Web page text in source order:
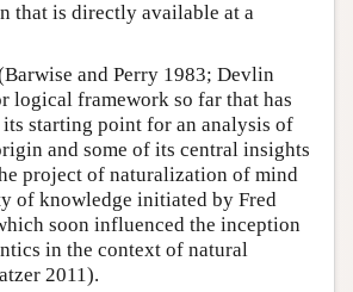
that is directly available at a
and Perry 1983; Devlin
logical framework so far that has
its starting point for an analysis of
and some of its central insights
project of naturalization of mind
of knowledge initiated by Fred
soon influenced the inception
in the context of natural
2011).